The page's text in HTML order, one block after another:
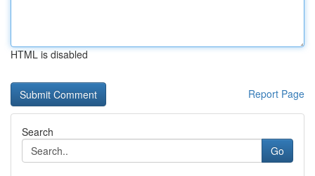
HTML is disabled
Report Page
Search
Go